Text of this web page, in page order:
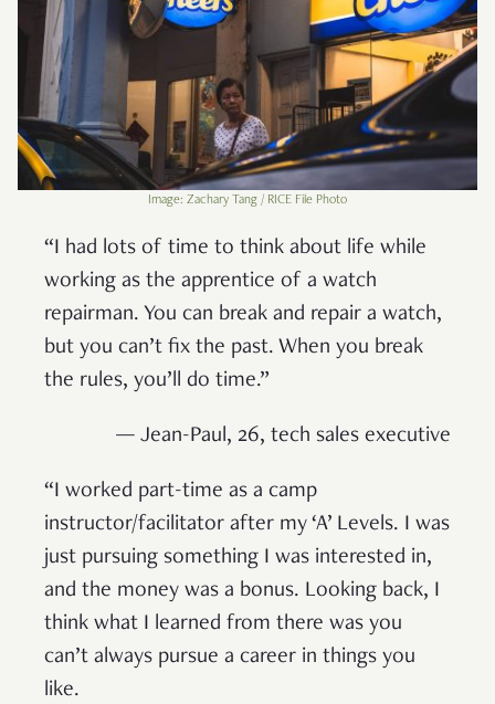
Image: Zachary Tang / RICE File Photo
“I had lots of time to think about life while
working as the apprentice of a watch
repairman. You can break and repair a watch,
but you can’t fix the past. When you break
the rules, you’ll do time.”
— Jean-Paul, 26, tech sales executive
“I worked part-time as a camp
instructor/facilitator after my ‘A’ Levels. I was
just pursuing something I was interested in,
and the money was a bonus. Looking back, I
think what I learned from there was you
can’t always pursue a career in things you
like.